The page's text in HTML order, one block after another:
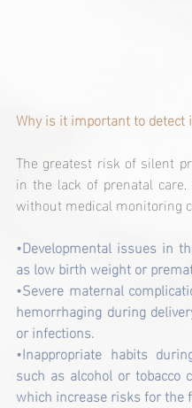
Why is it important to detect
The greatest risk of silent
in the lack of prenatal care.
without medical monitoring
•Developmental issues in
as low birth weight or
•Severe maternal
hemorrhaging during
or infections.
•Inappropriate habits
such as alcohol or tobacco
which increase risks for the